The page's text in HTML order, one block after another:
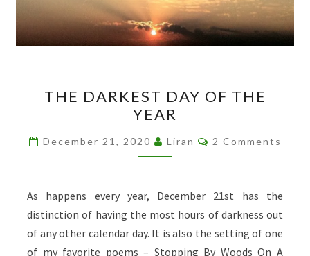
DARKEST
DAY
OF
THE
THE DARKEST DAY OF THE
YEAR
December 21, 2020 Liran Comments
2 Comments
As happens every year, December 21st has the
distinction of having the most hours of darkness out
of any other calendar day. It is also the setting of one
of my favorite poems – Stopping By Woods On A